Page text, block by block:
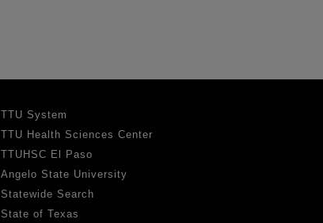
TTU System
TTU Health Sciences Center
TTUHSC El Paso
Angelo State University
Statewide Search
State of Texas